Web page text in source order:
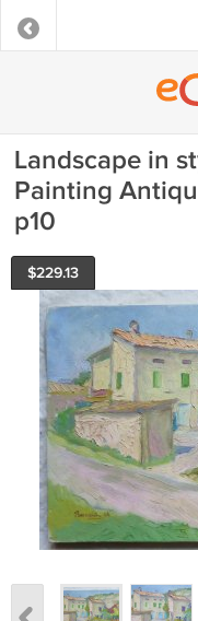
Landscape in
Painting
p10
$229.13